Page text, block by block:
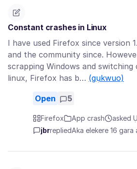
Constant crashes in Linux
I have used Firefox since version
and the community since.
scrapping Windows and
linux, Firefox has b… (gụkwuo)
Open 5
Firefox App crash
asked
jbrrepliedAka elekere 16 gara